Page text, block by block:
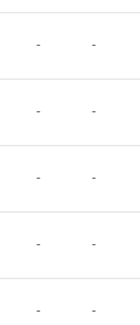
- -
- -
- -
- -
- -